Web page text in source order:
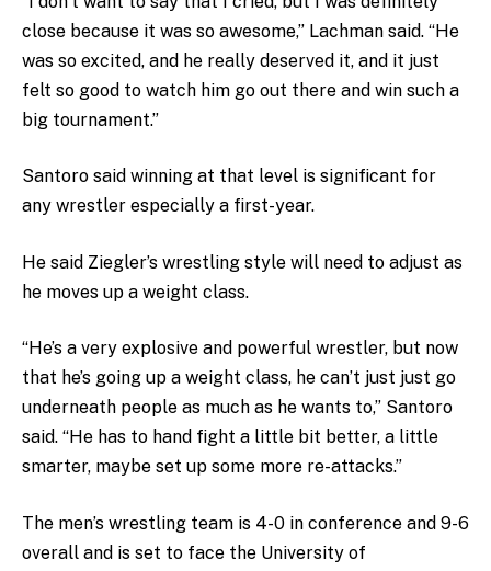
close because it was so awesome,” Lachman said. “He
was so excited, and he really deserved it, and it just
felt so good to watch him go out there and win such a
big tournament.”
Santoro said winning at that level is significant for
any wrestler especially a first-year.
He said Ziegler’s wrestling style will need to adjust as
he moves up a weight class.
“He’s a very explosive and powerful wrestler, but now
that he’s going up a weight class, he can’t just just go
underneath people as much as he wants to,” Santoro
said. “He has to hand fight a little bit better, a little
smarter, maybe set up some more re-attacks.”
The men’s wrestling team is 4-0 in conference and 9-6
overall and is set to face the University of